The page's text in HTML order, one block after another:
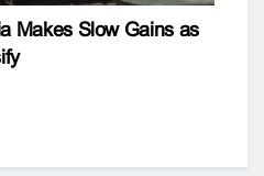
Makes Slow Gains as